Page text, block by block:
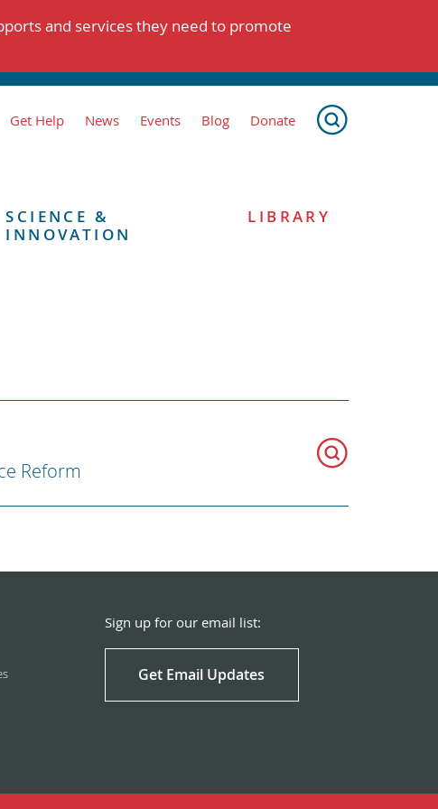
and services they need to promote
Get Help News Events Blog Donate
SCIENCE &
INNOVATION
LIBRARY
Reform
Sign up for our email list:
Get Email Updates